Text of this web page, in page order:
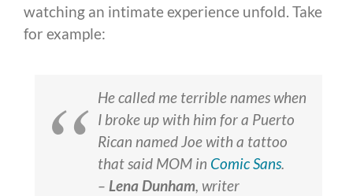
watching an intimate experience unfold. Take
for example:
He called me terrible names when
I broke up with him for a Puerto
Rican named Joe with a tattoo
that said MOM in Comic Sans.
– Lena Dunham, writer